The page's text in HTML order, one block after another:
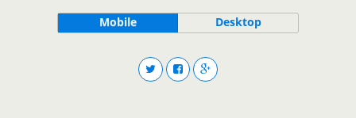
Mobile Desktop